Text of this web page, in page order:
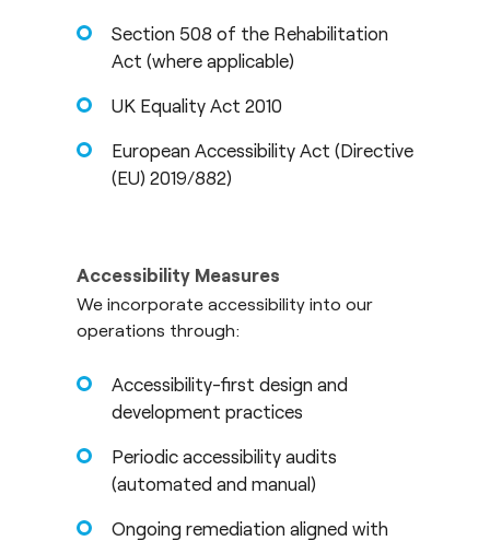
Section 508 of the Rehabilitation
Act (where applicable)
UK Equality Act 2010
European Accessibility Act (Directive
(EU) 2019/882)
Accessibility Measures
We incorporate accessibility into our
operations through:
Accessibility-first design and
development practices
Periodic accessibility audits
(automated and manual)
Ongoing remediation aligned with